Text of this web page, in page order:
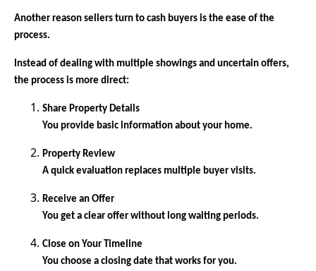
Another reason sellers turn to cash buyers is the ease of the
process.
Instead of dealing with multiple showings and uncertain offers,
the process is more direct:
Share Property Details
You provide basic information about your home.
Property Review
A quick evaluation replaces multiple buyer visits.
Receive an Offer
You get a clear offer without long waiting periods.
Close on Your Timeline
You choose a closing date that works for you.